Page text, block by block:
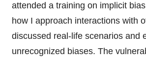
attended a training on implicit
how I approach interactions with
discussed real-life scenarios and
unrecognized biases. The